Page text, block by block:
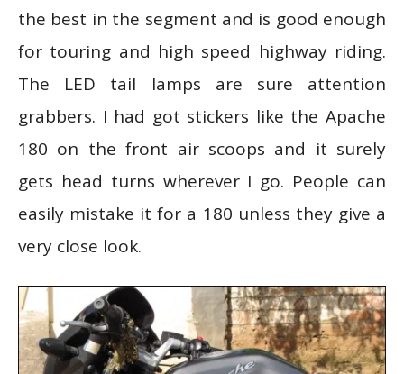
the best in the segment and is good enough
for touring and high speed highway riding.
The LED tail lamps are sure attention
grabbers. I had got stickers like the Apache
180 on the front air scoops and it surely
gets head turns wherever I go. People can
easily mistake it for a 180 unless they give a
very close look.